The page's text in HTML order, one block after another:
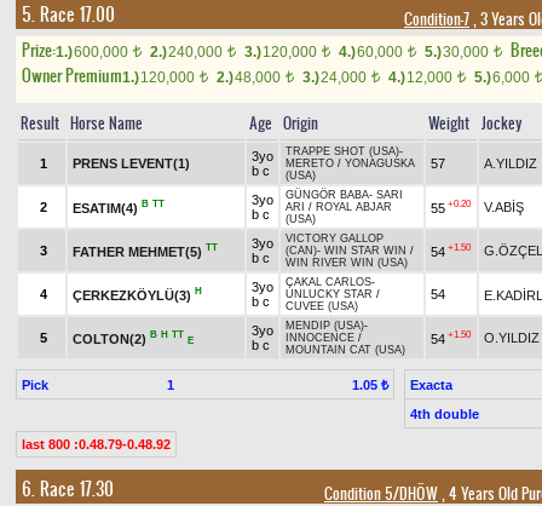
5. Race 17.00 Condition-7, 3 Years
Prize:1.)600,000 t 2.)240,000 t 3.)120,000 t 4.)60,000 t 5.)30,000 t
Owner Premium1.)120,000 t 2.)48,000 t 3.)24,000 t 4.)12,000 t 5.)6,000 t
Result Horse Name Age Origin Weight Jockey
1 PRENS LEVENT(1)
3yo
b c
TRAPPE SHOT (USA)-
MERETO / YONAGUSKA
(USA)
57 A.YILDIZ
2 ESATIM(4) B TT
3yo
b c
GÜNGÖR BABA- SARI
ARI
/ ROYAL ABJAR
(USA)
55 +0.20 V.ABİŞ
3 FATHER MEHMET(5) TT
3yo
b c
VICTORY GALLOP
(CAN)- WIN STAR WIN /
WIN RIVER WIN (USA)
54 +1.50
4 ÇERKEZKÖYLÜ(3) H
3yo
b c
ÇAKAL CARLOS-
UNLUCKY STAR /
CUVEE (USA)
54
5 COLTON(2) B H TT
E
3yo
b c
MENDIP (USA)-
INNOCENCE /
MOUNTAIN CAT (USA)
54 +1.50 O.YILDIZ
Pick 1 1.05 ₺
Exacta
4th double
last 800 :0.48.79-0.48.92
6. Race 17.30 Condition 5/DHÖW, 4 Years Old